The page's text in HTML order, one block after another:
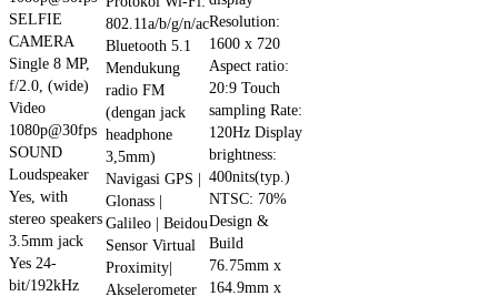
SELFIE
CAMERA
Single 8 MP,
f/2.0, (wide)
Video
1080p@30fps
SOUND
Loudspeaker
Yes, with
stereo speakers
3.5mm jack
Yes 24-
bit/192kHz
802.11a/b/g/n/ac
Bluetooth 5.1
Mendukung
radio FM
(dengan jack
headphone
3,5mm)
Navigasi GPS |
Glonass |
Galileo | Beidou
Sensor Virtual
Proximity|
Akselerometer
Resolution:
1600 x 720
Aspect ratio:
20:9 Touch
sampling Rate:
120Hz Display
brightness:
400nits(typ.)
NTSC: 70%
Design &
Build
76.75mm x
164.9mm x